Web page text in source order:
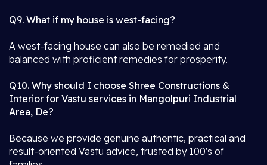
Q9. What if my house is west-facing?
A west-facing house can also be remedied and
balanced with proficient remedies for prosperity.
Q10. Why should I choose Shree Constructions &
Interior for Vastu services in Mangolpuri Industrial
Area, De?
Because we provide genuine authentic, practical and
result-oriented Vastu advice, trusted by 100's of